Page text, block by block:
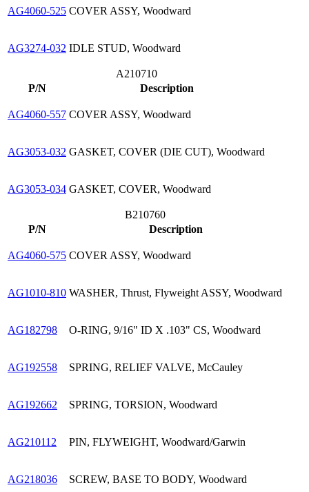
AG4060-525 COVER ASSY, Woodward
AG3274-032 IDLE STUD, Woodward
A210710
P/N
Description
AG4060-557 COVER ASSY, Woodward
AG3053-032 GASKET, COVER (DIE CUT), Woodward
AG3053-034 GASKET, COVER, Woodward
B210760
P/N
Description
AG4060-575 COVER ASSY, Woodward
AG1010-810 WASHER, Thrust, Flyweight ASSY, Woodward
AG182798 O-RING, 9/16" ID X .103" CS, Woodward
AG192558 SPRING, RELIEF VALVE, McCauley
AG192662 SPRING, TORSION, Woodward
AG210112 PIN, FLYWEIGHT, Woodward/Garwin
AG218036 SCREW, BASE TO BODY, Woodward